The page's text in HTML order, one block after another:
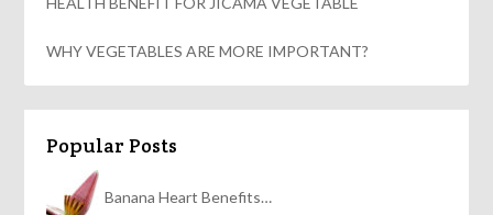
WHY VEGETABLES ARE MORE IMPORTANT?
Popular Posts
Banana Heart Benefits…